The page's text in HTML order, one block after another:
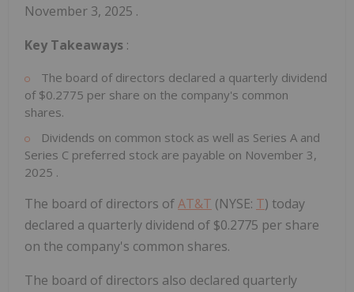
November 3, 2025 .
Key Takeaways :
The board of directors declared a quarterly dividend
of $0.2775 per share on the company's common
shares.
Dividends on common stock as well as Series A and
Series C preferred stock are payable on November 3,
2025 .
The board of directors ofAT&T (NYSE: T) today
declared a quarterly dividend of $0.2775 per share
on the company's common shares.
The board of directors also declared quarterly